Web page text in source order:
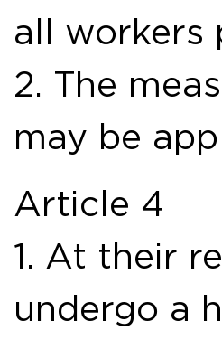
all workers
2. The
may be
Article 4
1. At their
undergo a